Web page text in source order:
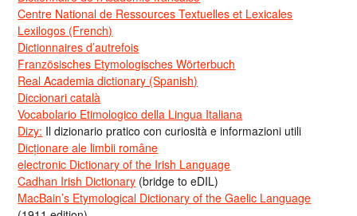
Centre National de Ressources Textuelles et Lexicales
Lexilogos (French)
Dictionnaires d’autrefois
Französisches Etymologisches Wörterbuch
Real Academia dictionary (Spanish)
Diccionari català
Vocabolario Etimologico della Lingua Italiana
Dizy: Il dizionario pratico con curiosità e informazioni utili
Dicționare ale limbii române
electronic Dictionary of the Irish Language
Cadhan Irish Dictionary (bridge to eDIL)
MacBain’s Etymological Dictionary of the Gaelic Language